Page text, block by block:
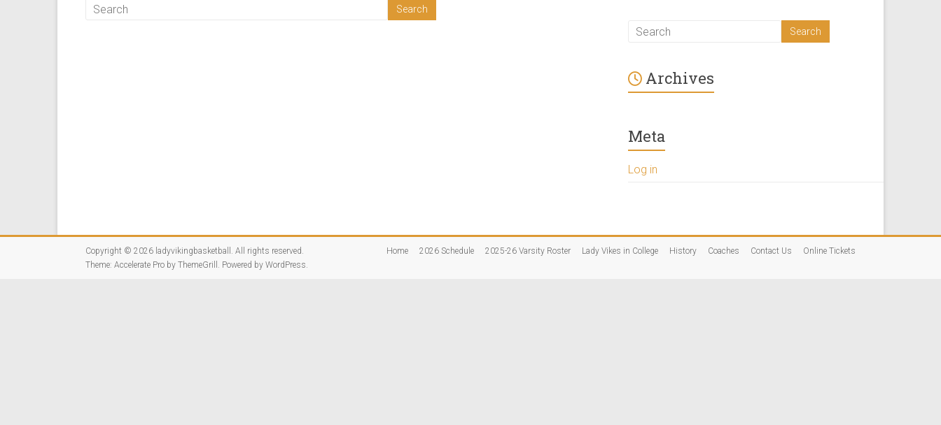
Archives
Meta
Log in
Copyright © 2026 ladyvikingbasketball . All rights reserved.
Theme: Accelerate Pro by ThemeGrill. Powered by WordPress.
Home 2026 Schedule 2025-26 Varsity Roster Lady Vikes in College History Coaches Contact Us Online Tickets